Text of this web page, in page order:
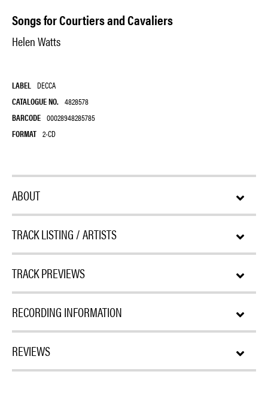
Songs for Courtiers and Cavaliers
Helen Watts
LABEL DECCA
CATALOGUE NO. 4828578
BARCODE 00028948285785
FORMAT 2-CD
ABOUT
TRACK LISTING / ARTISTS
TRACK PREVIEWS
RECORDING INFORMATION
REVIEWS